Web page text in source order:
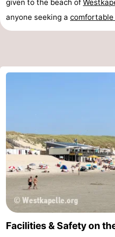
Nieuwvliet
-
Zwin
us
given to the beach of
anyone seeking a comfortable
Facilities & Safety on